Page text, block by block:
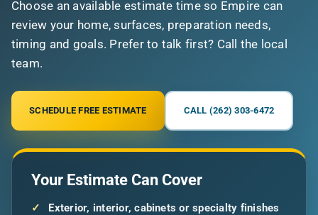
Choose an available estimate time so Empire can
review your home, surfaces, preparation needs,
timing and goals. Prefer to talk first? Call the local
team.
SCHEDULE FREE ESTIMATE CALL (262) 303-6472
Your Estimate Can Cover
✓
Exterior, interior, cabinets or specialty finishes